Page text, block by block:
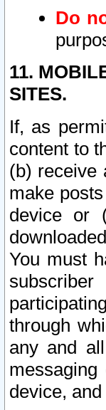
Do
11.
SITES.
If, as
content to
(b) receive
make
device or
You must
through
any and
device,